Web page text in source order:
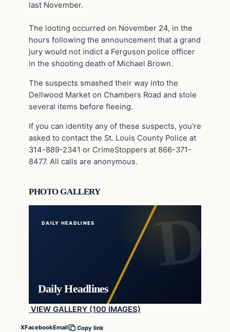
last November.
The looting occurred on November 24, in the
hours following the announcement that a grand
jury would not indict a Ferguson police officer
in the shooting death of Michael Brown.
The suspects smashed their way into the
Dellwood Market on Chambers Road and stole
several items before fleeing.
If you can identity any of these suspects, you’re
asked to contact the St. Louis County Police at
314-889-2341 or CrimeStoppers at 866-371-
8477. All calls are anonymous.
PHOTO GALLERY
DAILY HEADLINES
Daily Headlines
VIEW GALLERY (100 IMAGES)
XFacebookEmail Copy link